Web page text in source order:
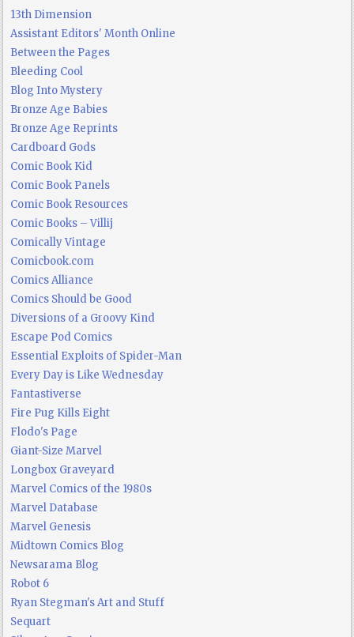
13th Dimension
Assistant Editors' Month Online
Between the Pages
Bleeding Cool
Blog Into Mystery
Bronze Age Babies
Bronze Age Reprints
Cardboard Gods
Comic Book Kid
Comic Book Panels
Comic Book Resources
Comic Books – Villij
Comically Vintage
Comicbook.com
Comics Alliance
Comics Should be Good
Diversions of a Groovy Kind
Escape Pod Comics
Essential Exploits of Spider-Man
Every Day is Like Wednesday
Fantastiverse
Fire Pug Kills Eight
Flodo's Page
Giant-Size Marvel
Longbox Graveyard
Marvel Comics of the 1980s
Marvel Database
Marvel Genesis
Midtown Comics Blog
Newsarama Blog
Robot 6
Ryan Stegman's Art and Stuff
Sequart